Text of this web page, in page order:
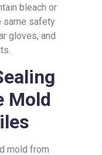
bleach or
same safety
gloves, and
Mold
mold from